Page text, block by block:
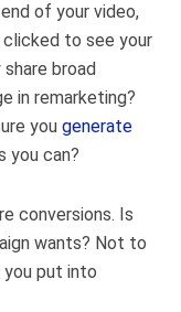
of your video,
to see your
broad
in remarketing?
yougenerate
you can?
conversions. Is
wants? Not to
put into